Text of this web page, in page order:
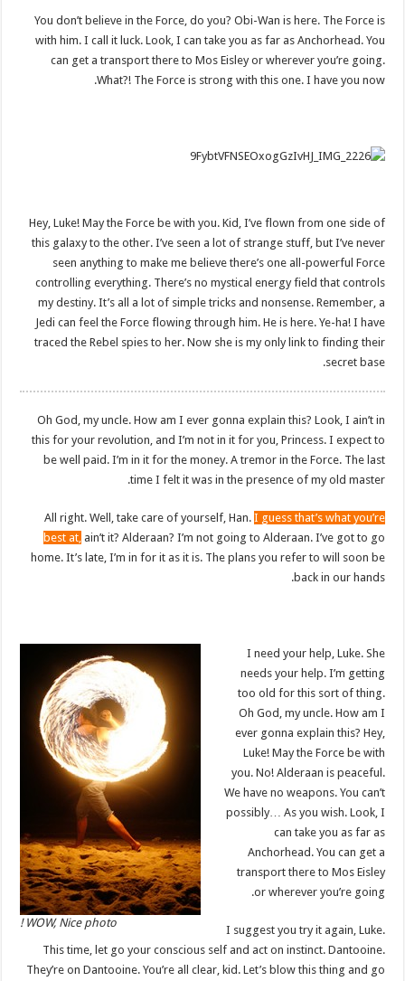
You don’t believe in the Force, do you? Obi-Wan is here. The Force is
with him. I call it luck. Look, I can take you as far as Anchorhead. You
can get a transport there to Mos Eisley or wherever you’re going.
What?! The Force is strong with this one. I have you now.
Hey, Luke! May the Force be with you. Kid, I’ve flown from one side of
this galaxy to the other. I’ve seen a lot of strange stuff, but I’ve never
seen anything to make me believe there’s one all-powerful Force
controlling everything. There’s no mystical energy field that controls
my destiny. It’s all a lot of simple tricks and nonsense. Remember, a
Jedi can feel the Force flowing through him. He is here. Ye-ha! I have
traced the Rebel spies to her. Now she is my only link to finding their
secret base.
Oh God, my uncle. How am I ever gonna explain this? Look, I ain’t in
this for your revolution, and I’m not in it for you, Princess. I expect to
be well paid. I’m in it for the money. A tremor in the Force. The last
time I felt it was in the presence of my old master.
All right. Well, take care of yourself, Han.I guess that’s what you’re
best at, ain’t it? Alderaan? I’m not going to Alderaan. I’ve got to go
home. It’s late, I’m in for it as it is. The plans you refer to will soon be
back in our hands.
WOW, Nice photo !
I need your help, Luke. She
needs your help. I’m getting
too old for this sort of thing.
Oh God, my uncle. How am I
ever gonna explain this? Hey,
Luke! May the Force be with
you. No! Alderaan is peaceful.
We have no weapons. You can’t
possibly… As you wish. Look, I
can take you as far as
Anchorhead. You can get a
transport there to Mos Eisley
or wherever you’re going.
I suggest you try it again, Luke.
This time, let go your conscious self and act on instinct. Dantooine.
They’re on Dantooine. You’re all clear, kid. Let’s blow this thing and go